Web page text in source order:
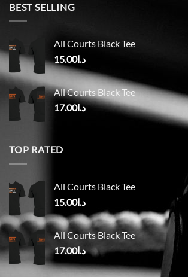
BEST SELLING
All Courts Black Tee
د.ا15.00
All Courts Black Tee
د.ا17.00
TOP RATED
All Courts Black Tee
د.ا15.00
All Courts Black Tee
د.ا17.00